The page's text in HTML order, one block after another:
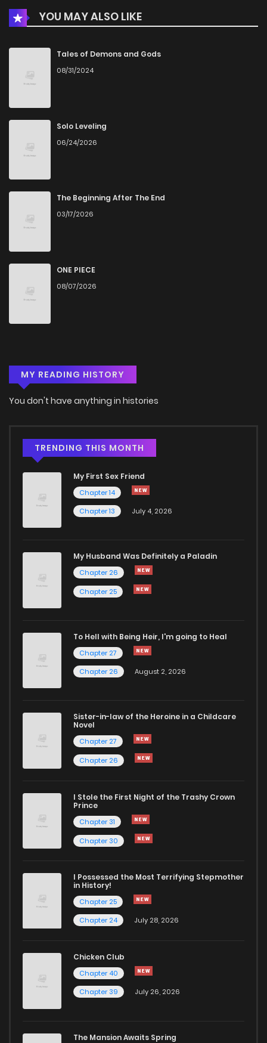
YOU MAY ALSO LIKE
Tales of Demons and Gods
08/31/2024
Solo Leveling
06/24/2026
The Beginning After The End
03/17/2026
ONE PIECE
08/07/2026
MY READING HISTORY
You don't have anything in histories
TRENDING THIS MONTH
My First Sex Friend
Chapter 14
Chapter 13
July 4, 2026
My Husband Was Definitely a Paladin
Chapter 26
Chapter 25
To Hell with Being Heir, I'm going to Heal
Chapter 27
Chapter 26
August 2, 2026
Sister-in-law of the Heroine in a Childcare
Novel
Chapter 27
Chapter 26
I Stole the First Night of the Trashy Crown
Prince
Chapter 31
Chapter 30
I Possessed the Most Terrifying Stepmother
in History!
Chapter 25
Chapter 24
July 28, 2026
Chicken Club
Chapter 40
Chapter 39
July 26, 2026
The Mansion Awaits Spring